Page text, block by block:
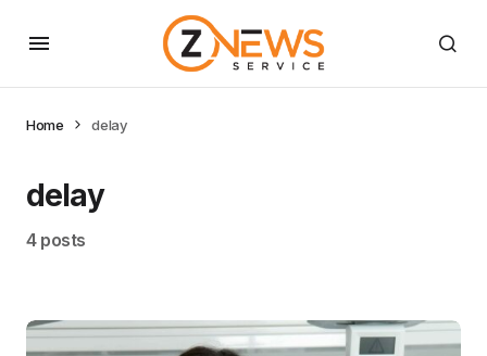
Home delay
delay
4 posts